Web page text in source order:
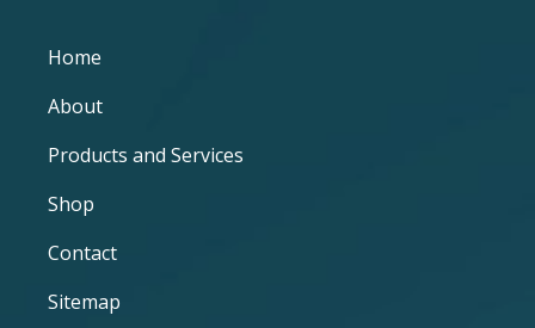
Home
About
Products and Services
Shop
Contact
Sitemap